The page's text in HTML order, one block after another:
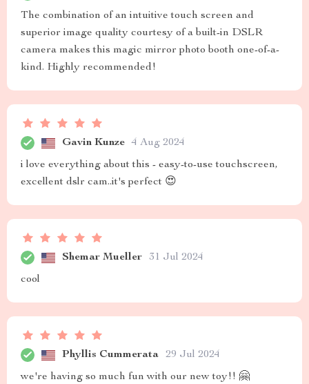
The combination of an intuitive touch screen and
superior image quality courtesy of a built-in DSLR
camera makes this magic mirror photo booth one-of-a-
kind. Highly recommended!
Gavin Kunze 4 Aug 2024
i love everything about this - easy-to-use touchscreen,
excellent dslr cam..it's perfect 😍
Shemar Mueller 31 Jul 2024
cool
Phyllis Cummerata 29 Jul 2024
we're having so much fun with our new toy!! 🤗